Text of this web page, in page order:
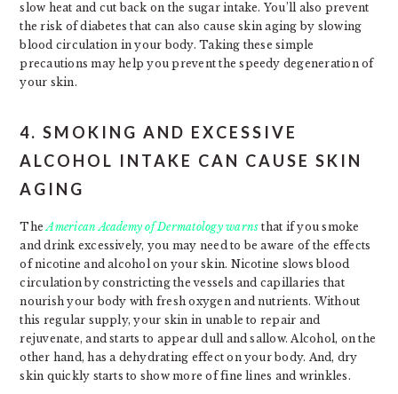
slow heat and cut back on the sugar intake. You’ll also prevent
the risk of diabetes that can also cause skin aging by slowing
blood circulation in your body. Taking these simple
precautions may help you prevent the speedy degeneration of
your skin.
4. SMOKING AND EXCESSIVE
ALCOHOL INTAKE CAN CAUSE SKIN
AGING
TheAmerican Academy of Dermatology warns that if you smoke
and drink excessively, you may need to be aware of the effects
of nicotine and alcohol on your skin. Nicotine slows blood
circulation by constricting the vessels and capillaries that
nourish your body with fresh oxygen and nutrients. Without
this regular supply, your skin in unable to repair and
rejuvenate, and starts to appear dull and sallow. Alcohol, on the
other hand, has a dehydrating effect on your body. And, dry
skin quickly starts to show more of fine lines and wrinkles.